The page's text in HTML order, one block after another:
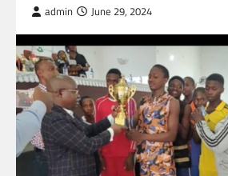
admin June 29, 2024